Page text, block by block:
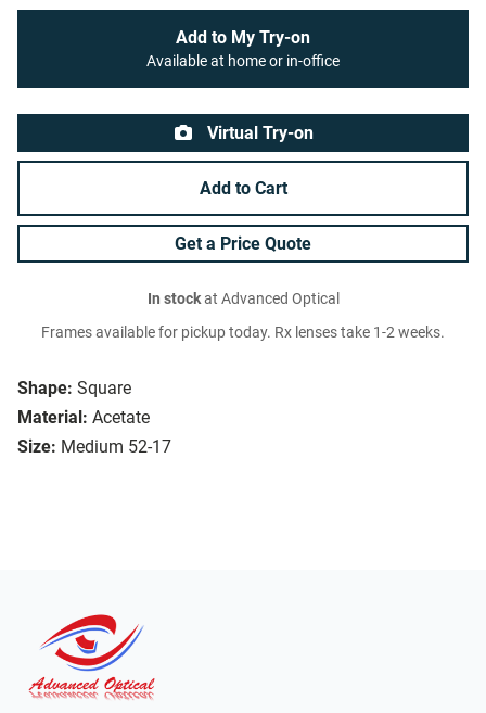
Shape: Square
Material: Acetate
Size: Medium 52-17
Add to My Try-on
Available at home or in-office
Virtual Try-on
Add to Cart
Get a Price Quote
In stockat Advanced Optical
Frames available for pickup today. Rx lenses take 1-2 weeks.